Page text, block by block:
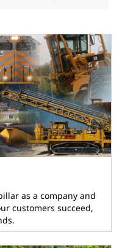
as a company and
customers succeed,